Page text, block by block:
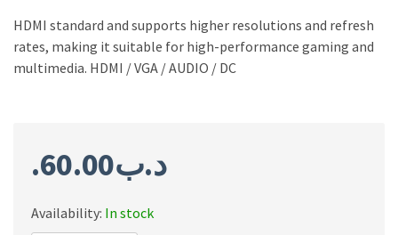
HDMI standard and supports higher resolutions and refresh
rates, making it suitable for high-performance gaming and
multimedia. HDMI / VGA / AUDIO / DC
.د.ب60.00
Availability: In stock